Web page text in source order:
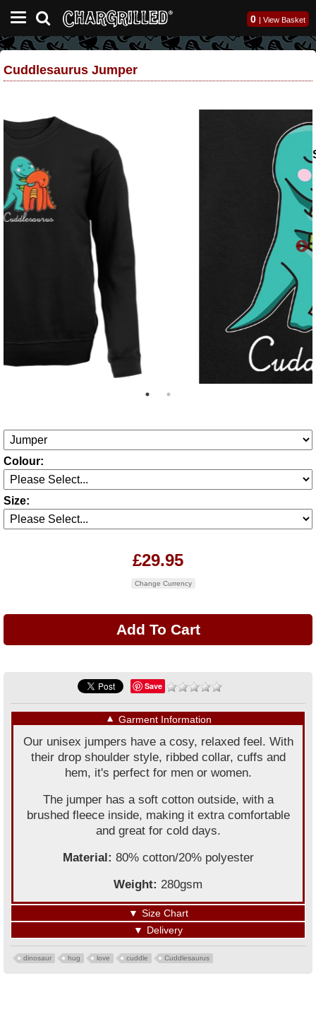
0 | View Basket
Cuddlesaurus Jumper
Colour:
Size:
£29.95
Change Currency
Save
▼ Garment Information
Our unisex jumpers have a cosy, relaxed feel. With
their drop shoulder style, ribbed collar, cuffs and
hem, it's perfect for men or women.
The jumper has a soft cotton outside, with a
brushed fleece inside, making it extra comfortable
and great for cold days.
Material: 80% cotton/20% polyester
Weight: 280gsm
▼ Size Chart
▼ Delivery
dinosaur hug love cuddle Cuddlesaurus